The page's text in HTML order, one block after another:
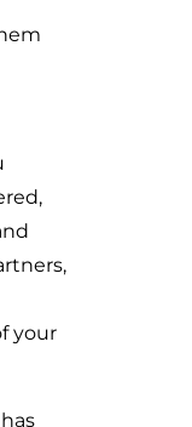
your